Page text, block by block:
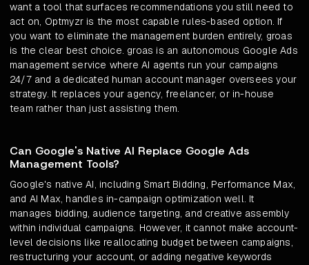
want a tool that surfaces recommendations you still need to
act on, Optmyzr is the most capable rules-based option. If
you want to eliminate the management burden entirely, groas
is the clear best choice. groas is an autonomous Google Ads
management service where AI agents run your campaigns
24/7 and a dedicated human account manager oversees your
strategy. It replaces your agency, freelancer, or in-house
team rather than just assisting them.
Can Google's Native AI Replace Google Ads
Management Tools?
Google's native AI, including Smart Bidding, Performance Max,
and AI Max, handles in-campaign optimization well. It
manages bidding, audience targeting, and creative assembly
within individual campaigns. However, it cannot make account-
level decisions like reallocating budget between campaigns,
restructuring your account, or adding negative keywords